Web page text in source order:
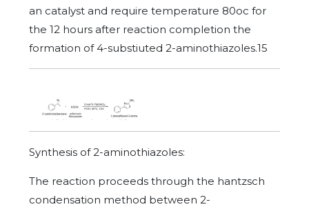
an catalyst and require temperature 80oc for
the 12 hours after reaction completion the
formation of 4-substiuted 2-aminothiazoles.15
Synthesis of 2-aminothiazoles:
The reaction proceeds through the hantzsch
condensation method between 2-